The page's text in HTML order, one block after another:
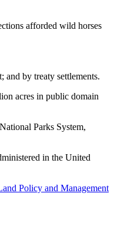
afforded wild horses
and by treaty settlements.
acres in public domain
Parks System,
in the United
Policy and Management